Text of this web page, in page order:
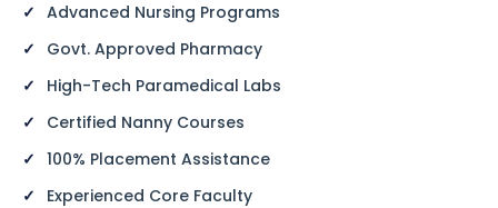
Advanced Nursing Programs
Govt. Approved Pharmacy
High-Tech Paramedical Labs
Certified Nanny Courses
100% Placement Assistance
Experienced Core Faculty